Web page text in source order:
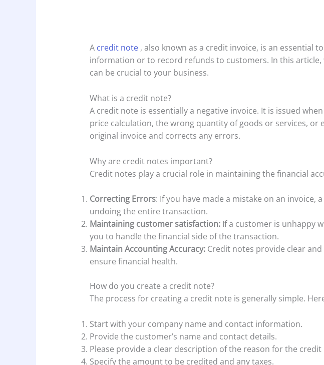
A credit note, also known as a credit invoice, is an essential
information or to record refunds to customers. In this
can be crucial to your business.
What is a credit note?
A credit note is essentially a negative invoice. It is issued
price calculation, the wrong quantity of goods or services, or
original invoice and corrects any errors.
Why are credit notes important?
Credit notes play a crucial role in maintaining the financial
Correcting Errors: If you have made a mistake on an
undoing the entire transaction.
Maintaining customer satisfaction: If a customer is unhappy
you to handle the financial side of the transaction.
Maintain Accounting Accuracy: Credit notes provide clear
ensure financial health.
How do you create a credit note?
The process for creating a credit note is generally simple.
Start with your company name and contact information.
Provide the customer’s name and contact details.
Please provide a clear description of the reason for the credit
Specify the amount to be credited and any taxes.